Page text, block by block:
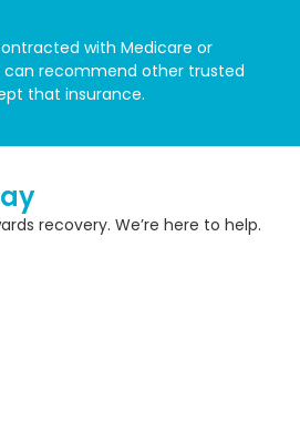
with Medicare or
can recommend other trusted
that insurance.
recovery. We’re here to help.